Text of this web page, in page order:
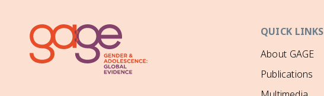
QUICK LINKS
About GAGE
Publications